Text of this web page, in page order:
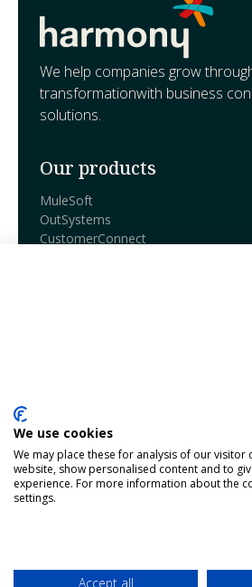
We help companies grow
transformationwith business
solutions.
Our products
MuleSoft
OutSystems
CustomerConnect
Blog
Our products
Contact
We use cookies
We may place these for analysis of our
website, show personalised content and to
experience. For more information about the
settings.
Accept all